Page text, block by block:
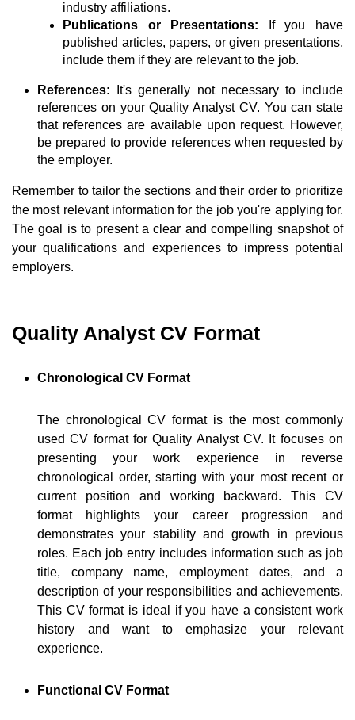
industry affiliations.
Publications or Presentations:
If you have
published articles, papers, or given presentations,
include them if they are relevant to the job.
References:
It's generally not necessary to include
references on your Quality Analyst CV. You can state
that references are available upon request. However,
be prepared to provide references when requested by
the employer.
Remember to tailor the sections and their order to prioritize
the most relevant information for the job you're applying for.
The goal is to present a clear and compelling snapshot of
your qualifications and experiences to impress potential
employers.
Quality Analyst CV Format
Chronological CV Format
The chronological CV format is the most commonly
used CV format for Quality Analyst CV. It focuses on
presenting your work experience in reverse
chronological order, starting with your most recent or
current position and working backward. This CV
format highlights your career progression and
demonstrates your stability and growth in previous
roles. Each job entry includes information such as job
title, company name, employment dates, and a
description of your responsibilities and achievements.
This CV format is ideal if you have a consistent work
history and want to emphasize your relevant
experience.
Functional CV Format